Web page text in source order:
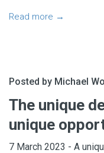
Read more →
Posted by Michael
The unique
unique
7 March 2023 - A